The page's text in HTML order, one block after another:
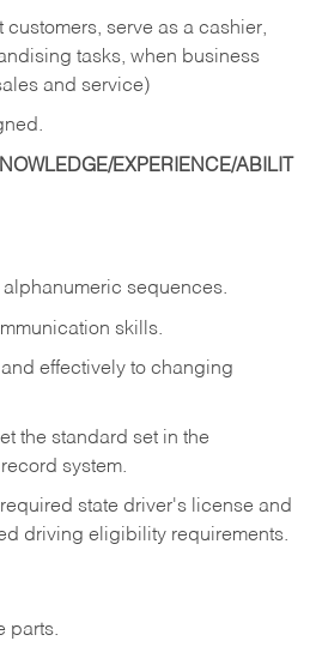
serve as a cashier,
tasks, when business
and service)
EXPERIENCE/ABILIT
alphanumeric sequences.
skills.
and effectively to changing
the standard set in the
system.
state driver's license and
driving eligibility requirements.
parts.